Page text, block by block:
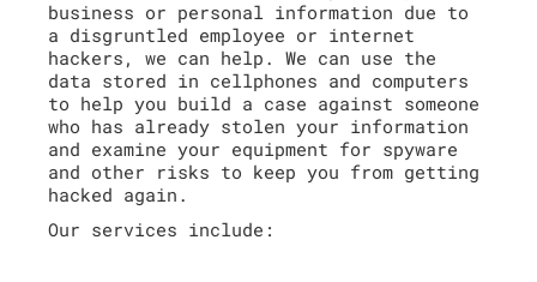
business or personal information due to
a disgruntled employee or internet
hackers, we can help. We can use the
data stored in cellphones and computers
to help you build a case against someone
who has already stolen your information
and examine your equipment for spyware
and other risks to keep you from getting
hacked again.
Our services include: